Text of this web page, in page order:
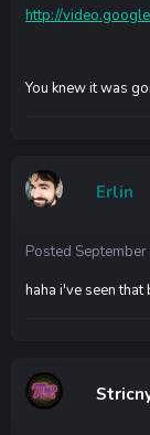
http://
You knew it was
Erlin
Posted
haha i've seen